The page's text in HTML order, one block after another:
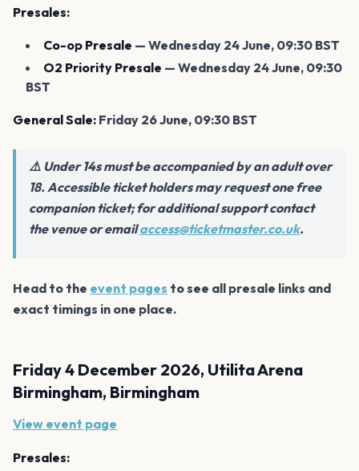
Presales:
Co-op Presale — Wednesday 24 June, 09:30 BST
O2 Priority Presale — Wednesday 24 June, 09:30
BST
General Sale: Friday 26 June, 09:30 BST
⚠️ Under 14s must be accompanied by an adult over
18. Accessible ticket holders may request one free
companion ticket; for additional support contact
the venue or emailaccess@ticketmaster.co.uk.
Head to the event pages to see all presale links and
exact timings in one place.
Friday 4 December 2026, Utilita Arena
Birmingham, Birmingham
View event page
Presales: